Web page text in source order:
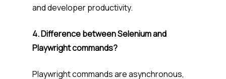
and developer productivity.
4. Difference between Selenium and
Playwright commands?
Playwright commands are asynchronous,